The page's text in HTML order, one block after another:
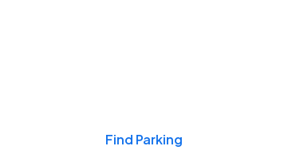
Find Parking